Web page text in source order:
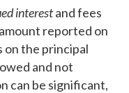
interestand fees
reported on
on the principal
and not
can be significant,